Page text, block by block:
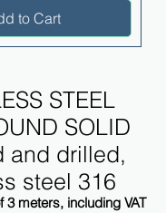
to Cart
drilled, stainless
including VAT
STEEL
SOLID
and drilled,
steel 316
3 meters, including VAT